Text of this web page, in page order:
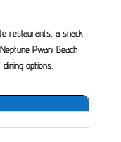
restaurants, a snack
Pwani Beach
options.